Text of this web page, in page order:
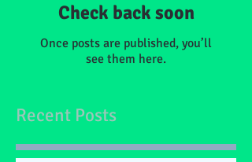
Check back soon
Once posts are published, you’ll
see them here.
Recent Posts